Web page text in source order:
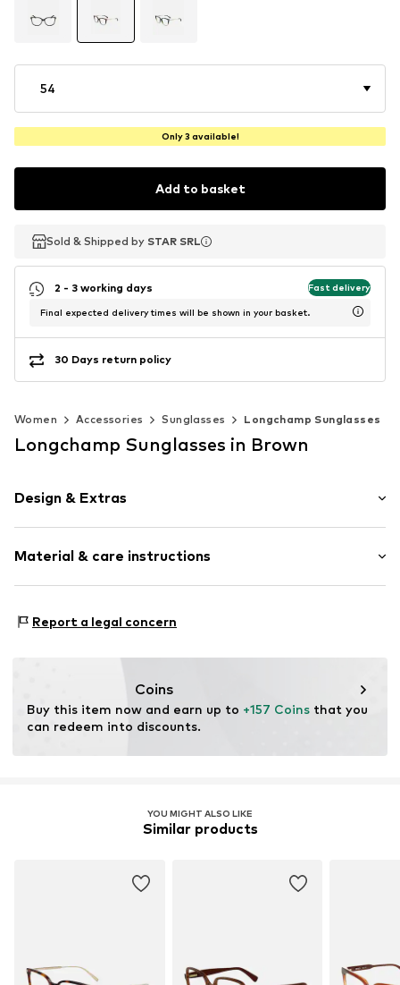
54
Only 3 available!
Add to basket
Sold & Shipped by STAR SRL
Sold & Shipped by STAR SRL
2 - 3 working days Fast delivery
Final expected delivery times will be shown in your basket.
30 Days return policy
Women Accessories Sunglasses Longchamp Sunglasses
Longchamp Sunglasses in Brown
Design & Extras
Material & care instructions
Report a legal concern
Coins
Buy this item now and earn up to +157 Coins that you
can redeem into discounts.
YOU MIGHT ALSO LIKE
Similar products